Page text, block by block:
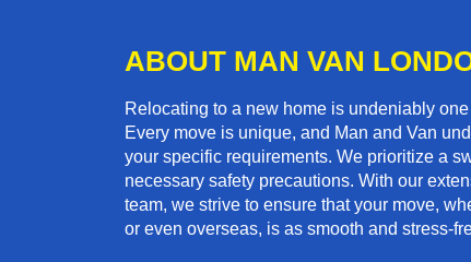
ABOUT MAN VAN
Relocating to a new home is undeniably
Every move is unique, and Man and Van
your specific requirements. We prioritize a
necessary safety precautions. With our
team, we strive to ensure that your move,
or even overseas, is as smooth and stress-